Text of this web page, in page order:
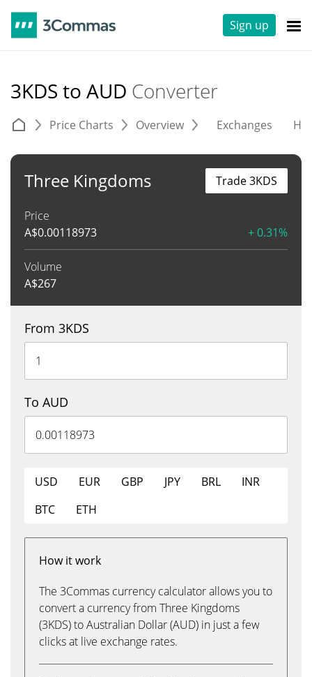
Sign up
3KDS to AUD Converter
Price Charts Overview Exchanges
Three Kingdoms
Price
A$0.00118973 + 0.31%
Volume
A$267
Trade 3KDS
From 3KDS
To AUD
USD EUR GBP JPY BRL
INR
BTC
ETH
How it work
The 3Commas currency calculator allows you to
convert a currency from Three Kingdoms
(3KDS) to Australian Dollar (AUD) in just a few
clicks at live exchange rates.